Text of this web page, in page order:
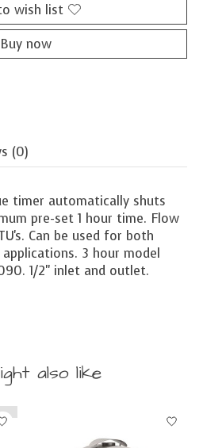
wish list
Buy now
(0)
timer automatically shuts
pre-set 1 hour time. Flow
Can be used for both
3 hour model
1/2" inlet and outlet.
also like